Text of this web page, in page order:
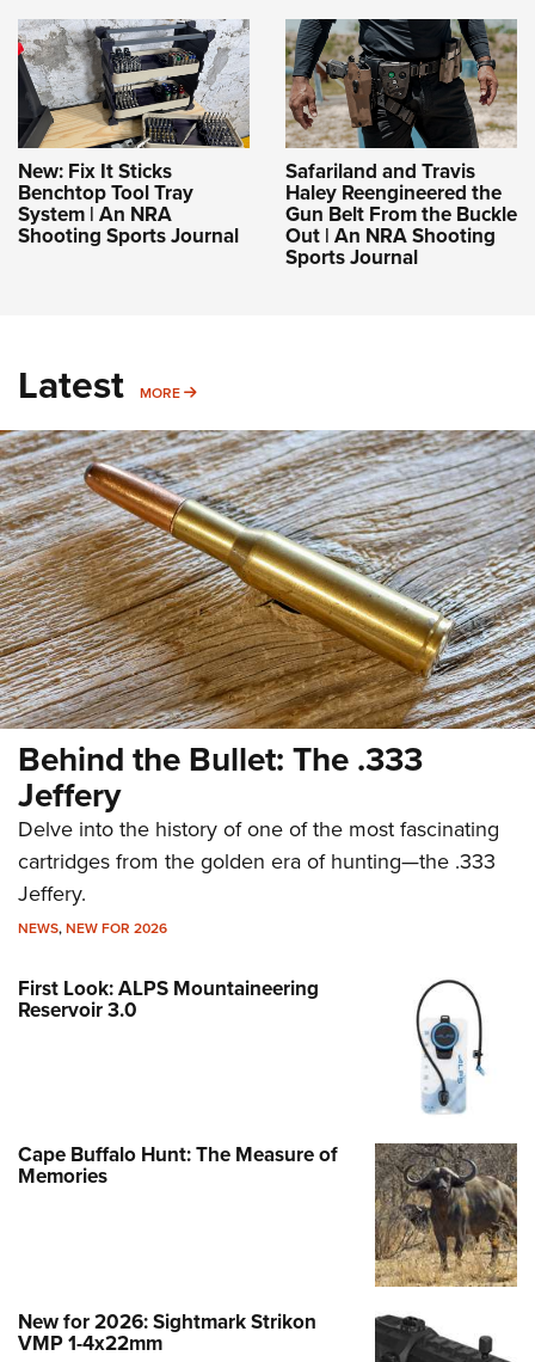
New: Fix It Sticks
Benchtop Tool Tray
System | An NRA
Shooting Sports Journal
Safariland and Travis
Haley Reengineered the
Gun Belt From the Buckle
Out | An NRA Shooting
Sports Journal
Latest MORE MORE
Behind the Bullet: The .333
Jeffery
Delve into the history of one of the most fascinating
cartridges from the golden era of hunting—the .333
Jeffery.
NEWS,NEW FOR 2026
First Look: ALPS Mountaineering
Reservoir 3.0
Cape Buffalo Hunt: The Measure of
Memories
New for 2026: Sightmark Strikon
VMP 1-4x22mm